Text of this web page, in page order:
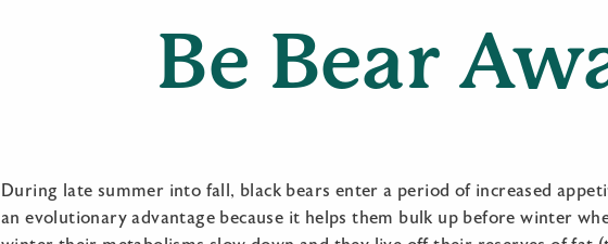
Be Bear
During late summer into fall, black bears enter a period of increased
an evolutionary advantage because it helps them bulk up before winter